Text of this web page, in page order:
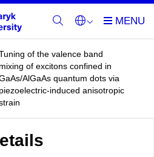
of the valence band
mixing of excitons confined in
AlGaAs quantum dots via
piezoelectric-induced anisotropic